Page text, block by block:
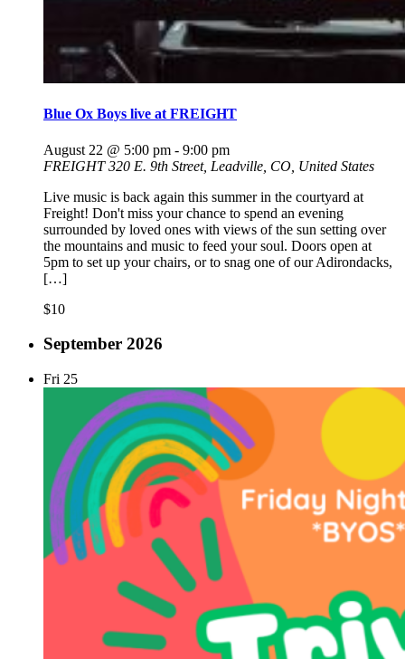
Blue Ox Boys live at FREIGHT
August 22 @ 5:00 pm - 9:00 pm
FREIGHT320 E. 9th Street, Leadville, CO, United States
Live music is back again this summer in the courtyard at
Freight! Don't miss your chance to spend an evening
surrounded by loved ones with views of the sun setting over
the mountains and music to feed your soul. Doors open at
5pm to set up your chairs, or to snag one of our Adirondacks,
[…]
$10
September 2026
Fri 25